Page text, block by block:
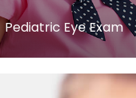
​​​​​​​Pediatric Eye Exam